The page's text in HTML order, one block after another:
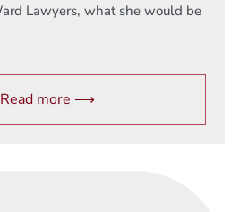
Lawyers, what she would be
Read more ⟶